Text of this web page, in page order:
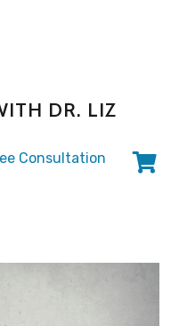
DR. LIZ
Consultation